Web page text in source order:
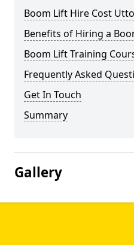
Boom Lift Hire Cost
Benefits of Hiring a
Boom Lift Training
Frequently Asked
Get In Touch
Summary
Gallery